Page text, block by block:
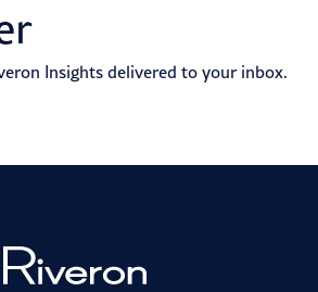
Insights delivered to your inbox.